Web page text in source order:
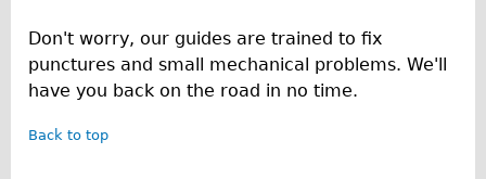
Don't worry, our guides are trained to fix
punctures and small mechanical problems. We'll
have you back on the road in no time.
Back to top